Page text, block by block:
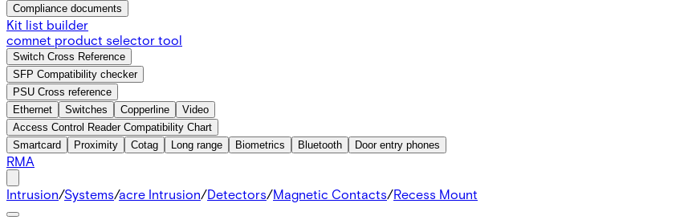
Compliance documents
Kit list builder
comnet product selector tool
Switch Cross Reference
SFP Compatibility checker
PSU Cross reference
Ethernet
Switches Copperline
Video
Access Control Reader Compatibility Chart
Smartcard
Proximity Cotag Long range Biometrics Bluetooth Door entry phones
RMA
Intrusion/Systems/acre Intrusion/Detectors/Magnetic Contacts/Recess Mount